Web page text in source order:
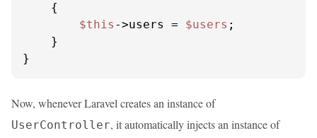
{
$this ->users = $users ;
    }
}
Now, whenever Laravel creates an instance of
UserController, it automatically injects an instance of